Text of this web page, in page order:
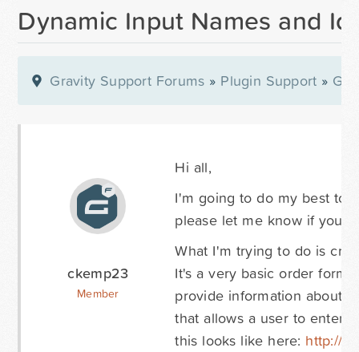
Dynamic Input Names and
Gravity Support Forums » Plugin Support »
ckemp23
Member
Hi all,
I'm going to do my best to
please let me know if you
What I'm trying to do is
It's a very basic order form
provide information about
that allows a user to enter
this looks like here: http://